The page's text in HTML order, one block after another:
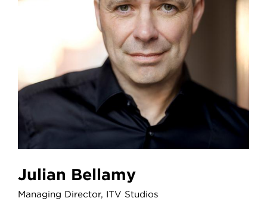
Julian Bellamy
Managing Director, ITV Studios